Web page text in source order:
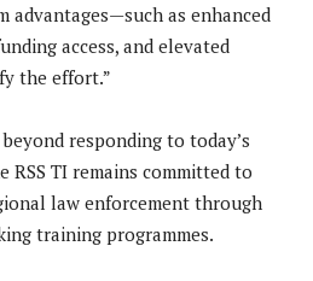
advantages—such as enhanced
access, and elevated
the effort.”
responding to today’s
TI remains committed to
law enforcement through
training programmes.